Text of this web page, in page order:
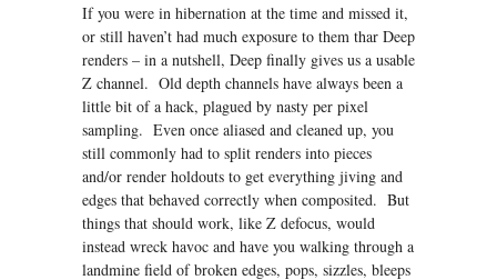
If you were in hibernation at the time and missed it,
or still haven’t had much exposure to them thar Deep
renders – in a nutshell, Deep finally gives us a usable
Z channel. Old depth channels have always been a
little bit of a hack, plagued by nasty per pixel
sampling. Even once aliased and cleaned up, you
still commonly had to split renders into pieces
and/or render holdouts to get everything jiving and
edges that behaved correctly when composited. But
things that should work, like Z defocus, would
instead wreck havoc and have you walking through a
landmine field of broken edges, pops, sizzles, bleeps